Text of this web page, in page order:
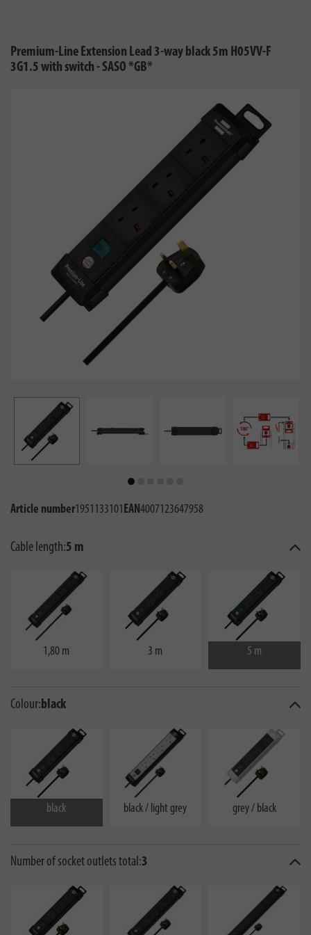
Premium-Line Extension Lead 3-way black 5m H05VV-F
3G1.5 with switch - SASO *GB*
Article number1951133101EAN4007123647958
Cable length:5 m
1,80 m 3 m 5 m
Colour: black
black black / light grey grey / black
Number of socket outlets total:3